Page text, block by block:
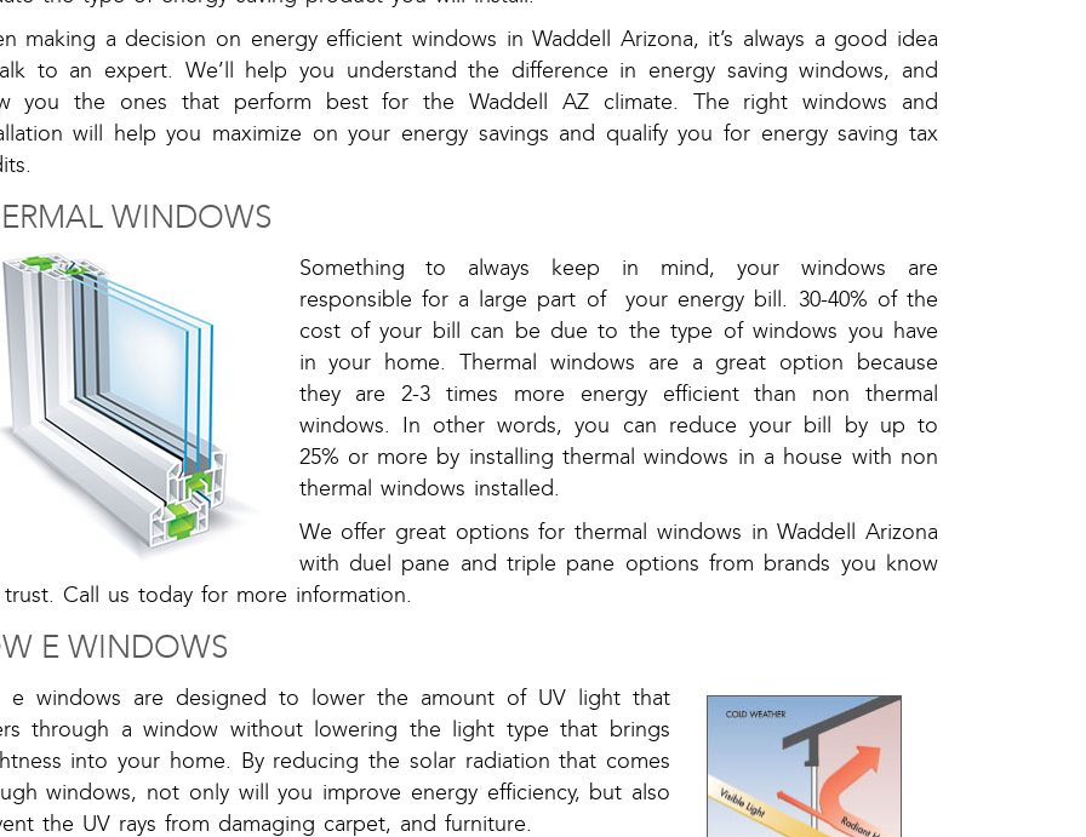
making a decision on energy efficient windows in Waddell Arizona, it’s always a good idea
to an expert. We’ll help you understand the difference in energy saving windows, and
you the ones that perform best for the Waddell AZ climate. The right windows and
will help you maximize on your energy savings and qualify you for energy saving tax
WINDOWS
Something to always keep in mind, your windows are
responsible for a large part of your energy bill. 30-40% of the
cost of your bill can be due to the type of windows you have
in your home. Thermal windows are a great option because
they are 2-3 times more energy efficient than non thermal
windows. In other words, you can reduce your bill by up to
25% or more by installing thermal windows in a house with non
thermal windows installed.
We offer great options for thermal windows in Waddell Arizona
with duel pane and triple pane options from brands you know
Call us today for more information.
E WINDOWS
e windows are designed to lower the amount of UV light that
through a window without lowering the light type that brings
into your home. By reducing the solar radiation that comes
windows, not only will you improve energy efficiency, but also
the UV rays from damaging carpet, and furniture.